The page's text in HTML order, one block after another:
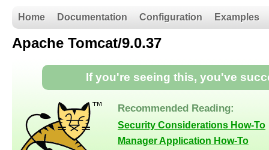
Home Documentation Configuration Examples
Apache Tomcat/9.0.37
If you're seeing this, you've
Recommended Reading:
Security Considerations How-To
Manager Application How-To